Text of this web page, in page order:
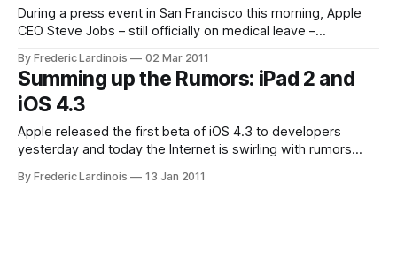
During a press event in San Francisco this morning, Apple
CEO Steve Jobs – still officially on medical leave –
redesigned iPad 2. Dual-Core Processor, Faster Graphics –
But Same Memory Sizes and Screen The new iPad will
sport a dual-core processor
By Frederic Lardinois 02 Mar 2011
Summing up the Rumors: iPad 2 and
iOS 4.3
Apple released the first beta of iOS 4.3 to developers
yesterday and today the Internet is swirling with rumors
means for the next generation of iPads. Assuming Apple will
By Frederic Lardinois 13 Jan 2011